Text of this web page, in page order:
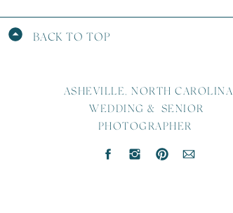
BACK TO TOP
ASHEVILLE, NORTH CAROLINA
WEDDING & SENIOR
PHOTOGRAPHER